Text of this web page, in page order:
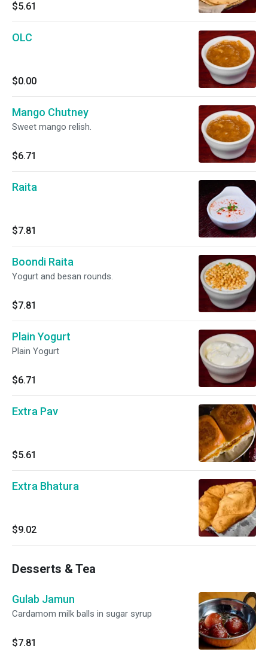
$5.61
OLC
$0.00
Mango Chutney
Sweet mango relish.
$6.71
Raita
$7.81
Boondi Raita
Yogurt and besan rounds.
$7.81
Plain Yogurt
Plain Yogurt
$6.71
Extra Pav
$5.61
Extra Bhatura
$9.02
Desserts & Tea
Gulab Jamun
Cardamom milk balls in sugar syrup
$7.81